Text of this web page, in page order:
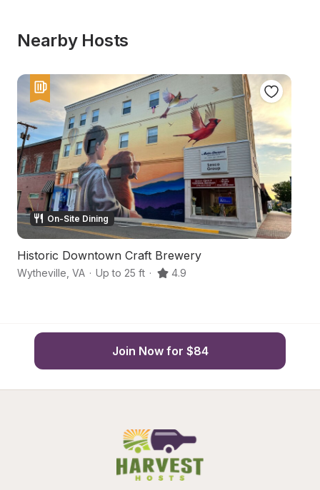
Nearby Hosts
On-Site Dining
Historic Downtown Craft Brewery
Wytheville VA · Up to 25 ft · 4.9
Join Now for $84